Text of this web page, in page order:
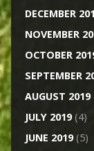
DECEMBER
NOVEMBER
OCTOBER
SEPTEMBER
AUGUST 2019
JULY 2019(4)
JUNE 2019(5)